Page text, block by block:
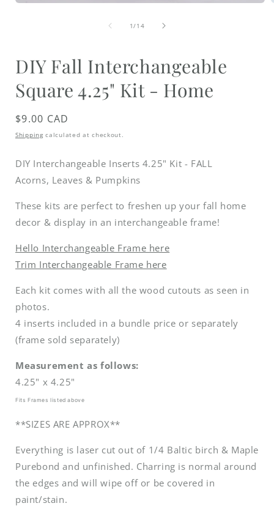
1/of
14
DIY Fall Interchangeable
Square 4.25" Kit - Home
Regular
price
$9.00 CAD
Shipping calculated at checkout.
DIY Interchangeable Inserts 4.25" Kit - FALL
Acorns, Leaves & Pumpkins
These kits are perfect to freshen up your fall home
decor & display in an interchangeable frame!
Hello Interchangeable Frame here
Trim Interchangeable Frame here
Each kit comes with all the wood cutouts as seen in
photos.
4 inserts included in a bundle price or separately
(frame sold separately)
Measurement as follows:
4.25" x 4.25"
Fits Frames listed above
**SIZES ARE APPROX**
Everything is laser cut out of 1/4 Baltic birch & Maple
Purebond and unfinished. Charring is normal around
the edges and will wipe off or be covered in
paint/stain.